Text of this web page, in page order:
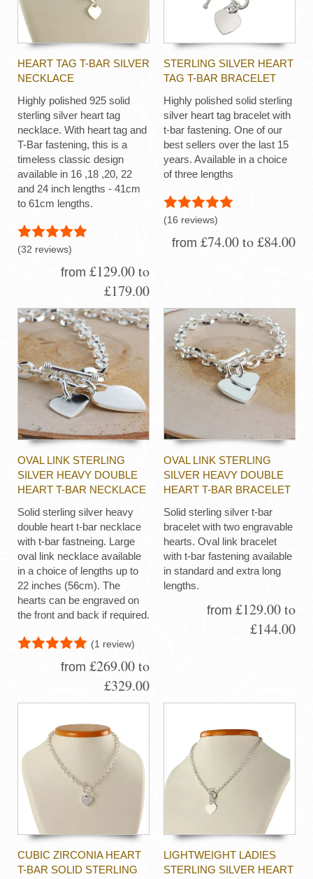
HEART TAG T-BAR SILVER
NECKLACE
Highly polished 925 solid
sterling silver heart tag
necklace. With heart tag and
T-Bar fastening, this is a
timeless classic design
available in 16 ,18 ,20, 22
and 24 inch lengths - 41cm
to 61cm lengths.
(32 reviews)
from £129.00 to
£179.00
STERLING SILVER HEART
TAG T-BAR BRACELET
Highly polished solid sterling
silver heart tag bracelet with
t-bar fastening. One of our
best sellers over the last 15
years. Available in a choice
of three lengths
(16 reviews)
from £74.00 to £84.00
OVAL LINK STERLING
SILVER HEAVY DOUBLE
HEART T-BAR NECKLACE
Solid sterling silver heavy
double heart t-bar necklace
with t-bar fastneing. Large
oval link necklace available
in a choice of lengths up to
22 inches (56cm). The
hearts can be engraved on
the front and back if required.
(1 review)
from £269.00 to
£329.00
OVAL LINK STERLING
SILVER HEAVY DOUBLE
HEART T-BAR BRACELET
Solid sterling silver t-bar
bracelet with two engravable
hearts. Oval link bracelet
with t-bar fastening available
in standard and extra long
lengths.
from £129.00 to
£144.00
CUBIC ZIRCONIA HEART
T-BAR SOLID STERLING
LIGHTWEIGHT LADIES
STERLING SILVER HEART